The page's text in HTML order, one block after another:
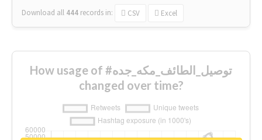
Download all 444 records in: CSV Excel
How usage of #توصيل_الطائف_مكه_جده
changed over time?